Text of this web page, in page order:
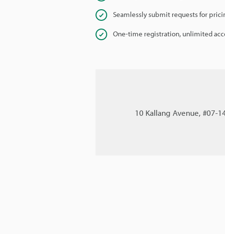
Seamlessly submit requests for
One-time registration, unlimited
10 Kallang Avenue, #07-